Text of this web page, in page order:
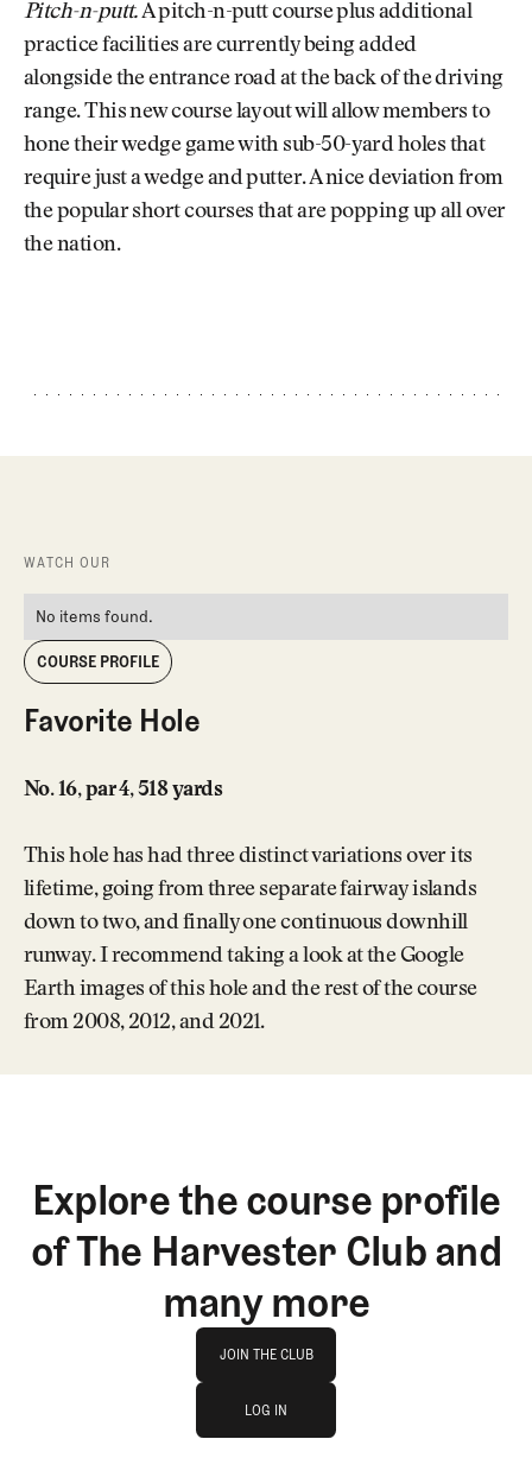
Pitch-n-putt.A pitch-n-putt course plus additional
practice facilities are currently being added
alongside the entrance road at the back of the driving
range. This new course layout will allow members to
hone their wedge game with sub-50-yard holes that
require just a wedge and putter. A nice deviation from
the popular short courses that are popping up all over
the nation.
WATCH OUR
No items found.
COURSE PROFILE
Favorite Hole
No. 16, par 4, 518 yards
This hole has had three distinct variations over its
lifetime, going from three separate fairway islands
down to two, and finally one continuous downhill
runway. I recommend taking a look at the Google
Earth images of this hole and the rest of the course
from 2008, 2012, and 2021.
Explore the course profile
of The Harvester Club and
many more
JOIN THE CLUB
JOIN THE CLUB
LOG IN